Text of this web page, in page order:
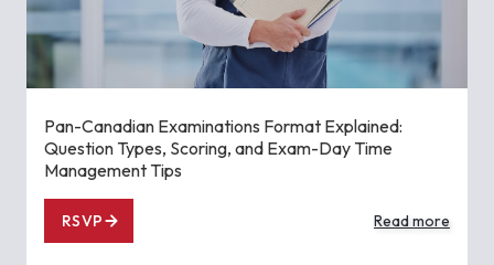
Pan-Canadian Examinations Format Explained:
Question Types, Scoring, and Exam-Day Time
Management Tips
RSVP Read more